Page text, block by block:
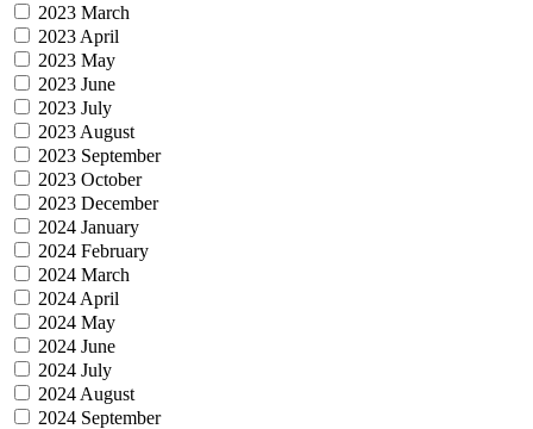
2023 March
2023 April
2023 May
2023 June
2023 July
2023 August
2023 September
2023 October
2023 December
2024 January
2024 February
2024 March
2024 April
2024 May
2024 June
2024 July
2024 August
2024 September